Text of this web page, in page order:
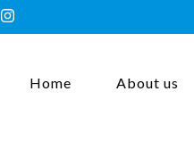
Home About us